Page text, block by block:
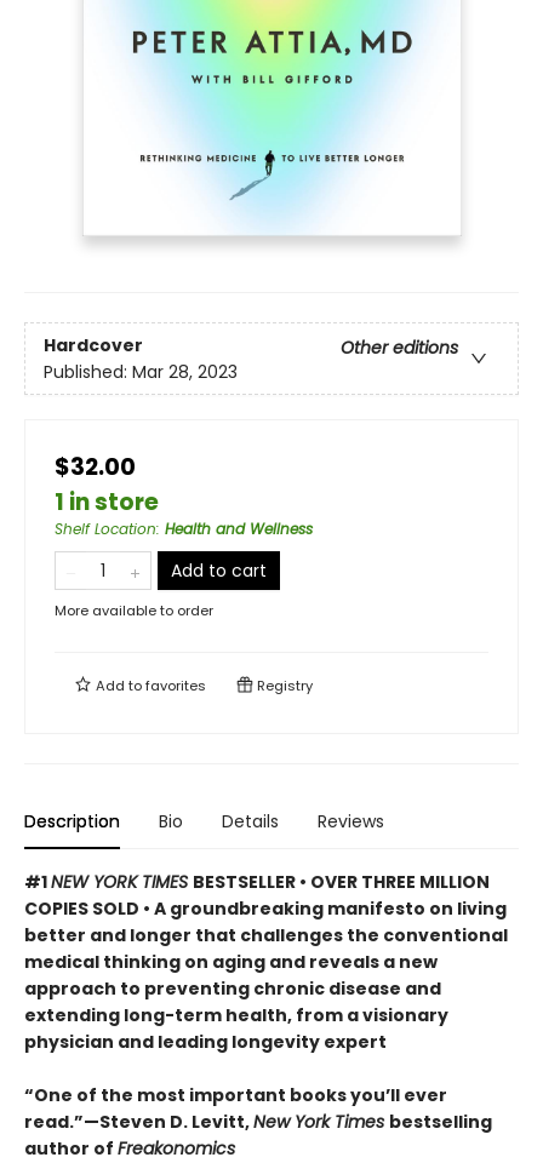
Hardcover
Other editions
Published: Mar 28, 2023
$32.00
1 in store
Shelf Location: Health and Wellness
Add to cart
More available to order
Add tofavorites Registry
Description Bio Details Reviews
#1NEW YORK TIMES BESTSELLER • OVER THREE MILLION
COPIES SOLD • A groundbreaking manifesto on living
better and longer that challenges the conventional
medical thinking on aging and reveals a new
approach to preventing chronic disease and
extending long-term health, from a visionary
physician and leading longevity expert
“One of the most important books you’ll ever
read.”—Steven D. Levitt,New York Times bestselling
author of Freakonomics